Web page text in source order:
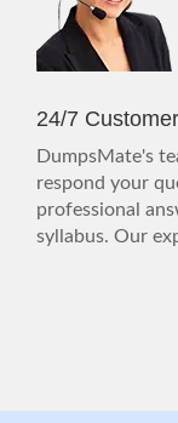
24/7
DumpsMate's
respond your
professional
syllabus. Our